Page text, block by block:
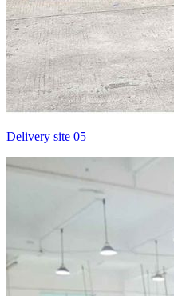
Delivery site 05